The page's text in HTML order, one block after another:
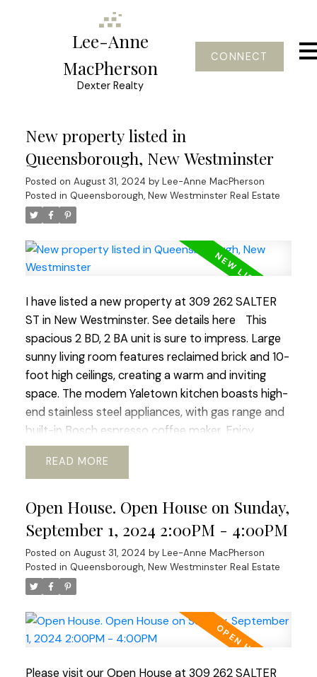
Lee-Anne
MacPherson
Dexter Realty
CONNECT
New property listed in
Queensborough, New Westminster
Posted on August 31, 2024 by Lee-Anne MacPherson
Posted in Queensborough, New Westminster Real Estate
I have listed a new property at 309 262 SALTER
ST in New Westminster. See details here
This
spacious 2 BD, 2 BA unit is sure to impress. Large
sunny living room features reclaimed brick and 10-
foot high ceilings, creating a warm and inviting
space. The modem Yaletown kitchen boasts high-
end stainless steel appliances, with gas range and
built-in Bosch espresso coffee maker. Enjoy
morning coffee on the patio with mountain,
garden and river views. The building offers a fully
beautiful gardens. Located in the family-friendly
community of Queensbough this unit is perfect
for families and pet owners with playgrounds and
waterfront trails nearby. Many Features incl.
hardwood flooring, electric FP, laundry, 1 parking
spc, and a large storage locker incl. Open House
scheduled Sunday Sept 1st 2:00- 4:00pm
READ
Open House. Open House on Sunday,
September 1, 2024 2:00PM - 4:00PM
Posted on August 31, 2024 by Lee-Anne MacPherson
Posted in Queensborough, New Westminster Real Estate
Please visit our Open House at 309 262 SALTER